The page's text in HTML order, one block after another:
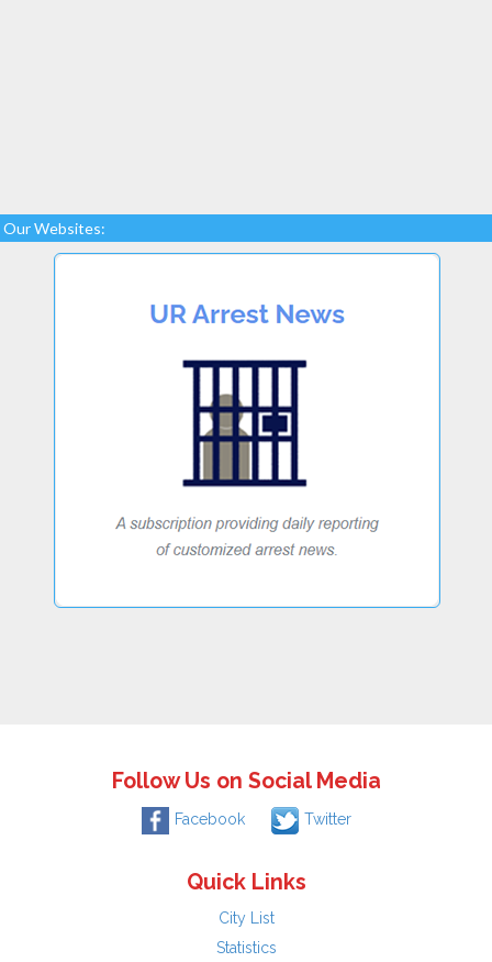
Our Websites:
Follow Us on Social Media
Facebook Twitter
Quick Links
City List
Statistics